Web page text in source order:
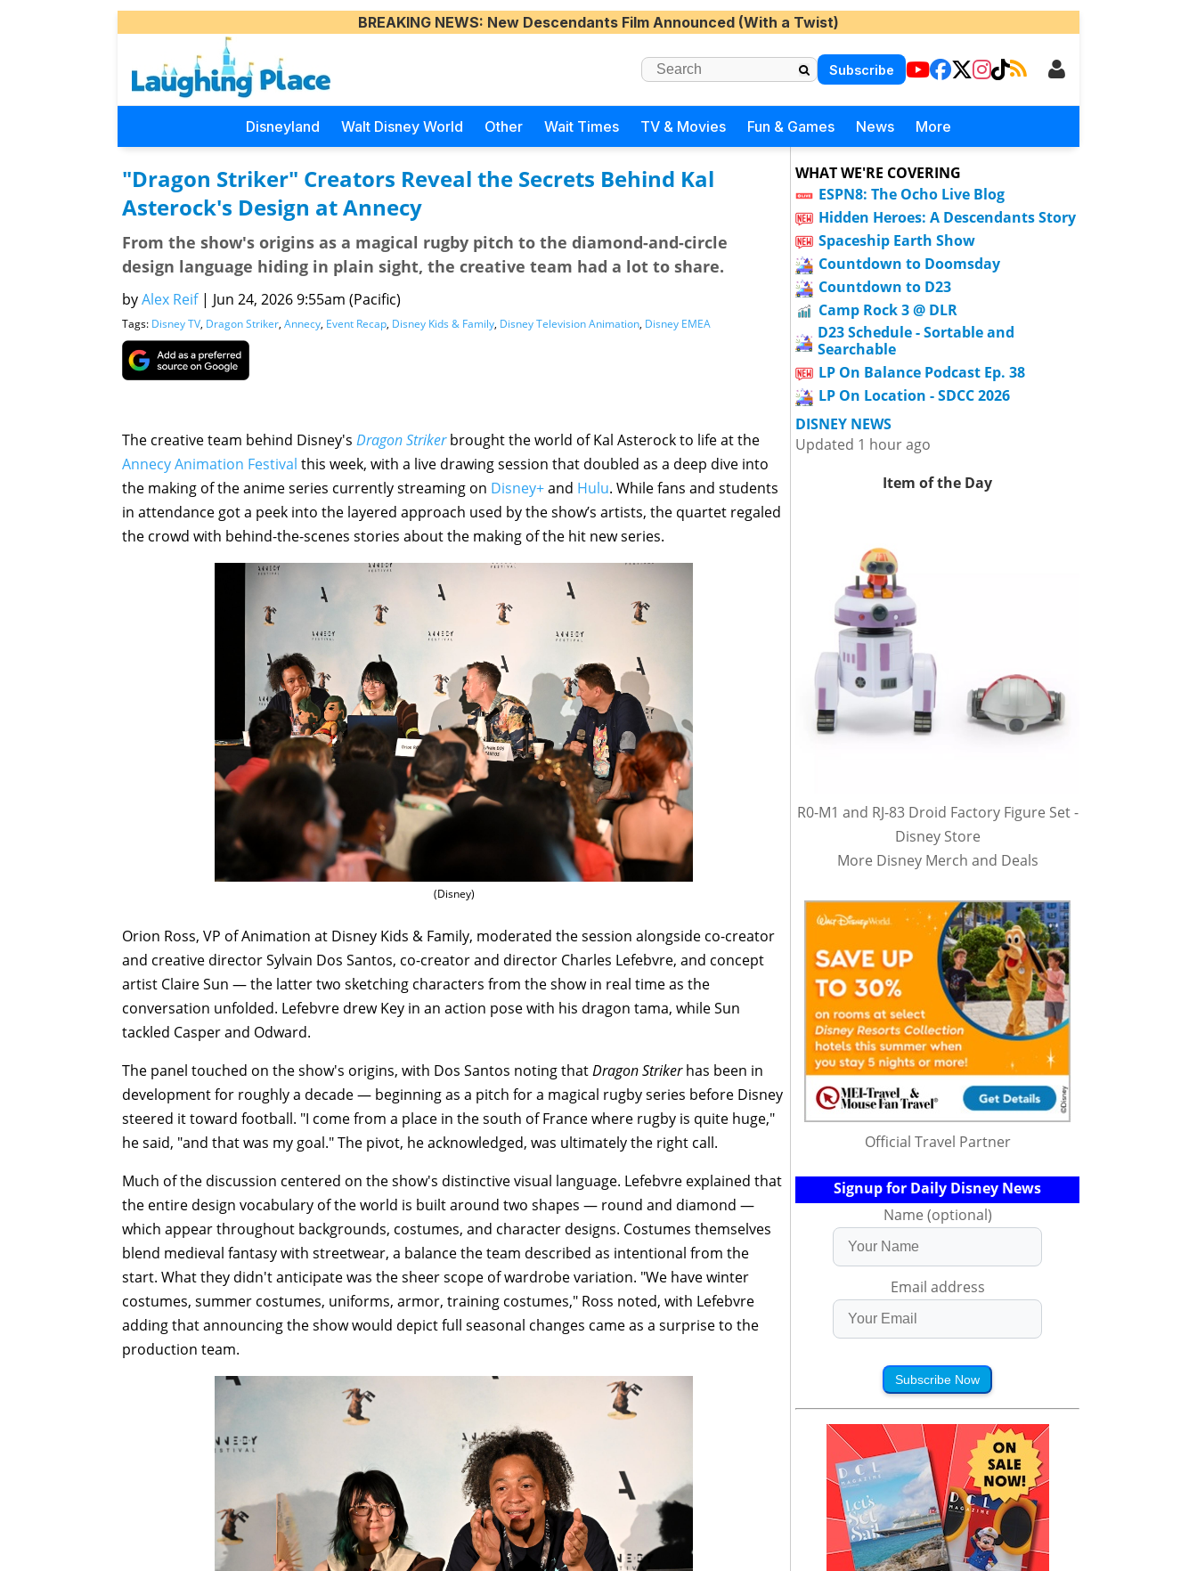
BREAKING NEWS: New Descendants Film Announced (With a Twist)
Subscribe
Disneyland Walt Disney World Other Wait Times TV & Movies Fun & Games News More
"Dragon Striker" Creators Reveal the Secrets Behind Kal
Asterock's Design at Annecy
From the show's origins as a magical rugby pitch to the diamond-and-circle
design language hiding in plain sight, the creative team had a lot to share.
byAlex Reif | Jun 24, 2026 9:55am (Pacific)
Tags: Disney TV, Dragon Striker, Annecy, Event Recap, Disney Kids & Family, Disney Television Animation, Disney EMEA
The creative team behind Disney's Dragon Strikerbrought the world of Kal Asterock to life at the
Annecy Animation Festival this week, with a live drawing session that doubled as a deep dive into
the making of the anime series currently streaming on Disney+and Hulu. While fans and students
in attendance got a peek into the layered approach used by the show’s artists, the quartet regaled
the crowd with behind-the-scenes stories about the making of the hit new series.
(Disney)
Orion Ross, VP of Animation at Disney Kids & Family, moderated the session alongside co-creator
and creative director Sylvain Dos Santos, co-creator and director Charles Lefebvre, and concept
artist Claire Sun — the latter two sketching characters from the show in real time as the
conversation unfolded. Lefebvre drew Key in an action pose with his dragon tama, while Sun
tackled Casper and Odward.
The panel touched on the show's origins, with Dos Santos noting thatDragon Strikerhas been in
development for roughly a decade — beginning as a pitch for a magical rugby series before Disney
steered it toward football. "I come from a place in the south of France where rugby is quite huge,"
he said, "and that was my goal." The pivot, he acknowledged, was ultimately the right call.
Much of the discussion centered on the show's distinctive visual language. Lefebvre explained that
the entire design vocabulary of the world is built around two shapes — round and diamond —
which appear throughout backgrounds, costumes, and character designs. Costumes themselves
blend medieval fantasy with streetwear, a balance the team described as intentional from the
start. What they didn't anticipate was the sheer scope of wardrobe variation. "We have winter
costumes, summer costumes, uniforms, armor, training costumes," Ross noted, with Lefebvre
adding that announcing the show would depict full seasonal changes came as a surprise to the
production team.
WHAT WE'RE COVERING
ESPN8: The Ocho Live Blog
Hidden Heroes: A Descendants Story
Spaceship Earth Show
Countdown to Doomsday
Countdown to D23
Camp Rock 3 @ DLR
D23 Schedule - Sortable and
Searchable
LP On Balance Podcast Ep. 38
LP On Location - SDCC 2026
DISNEY NEWS
Updated 1 hour ago
Item of the Day
R0-M1 and RJ-83 Droid Factory Figure Set -
Disney Store
More Disney Merch and Deals
Official Travel Partner
Signup for Daily Disney News
Name (optional)
Email address
Subscribe Now